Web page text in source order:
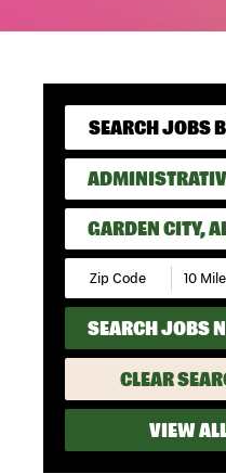
GARDEN CITY,
SEARCH JOBS
CLEAR
VIEW